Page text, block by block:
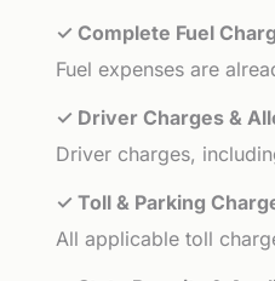
✓ Complete Fuel
Fuel expenses are
✓ Driver Charges &
Driver charges,
✓ Toll & Parking
All applicable toll